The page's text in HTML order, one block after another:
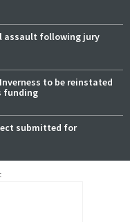
assault following jury
to be reinstated
funding
submitted for